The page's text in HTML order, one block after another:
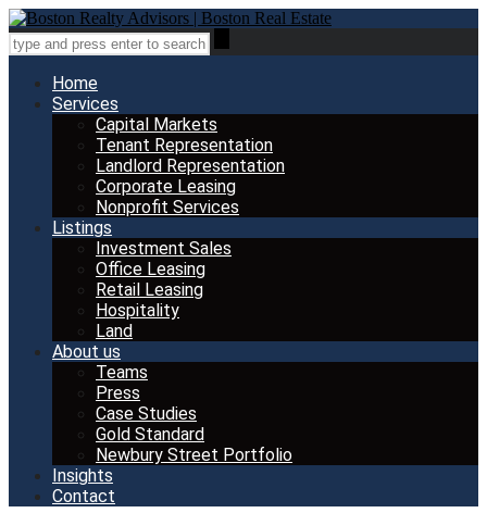
Home
Services
Capital Markets
Tenant Representation
Landlord Representation
Corporate Leasing
Nonprofit Services
Listings
Investment Sales
Office Leasing
Retail Leasing
Hospitality
Land
About us
Teams
Press
Case Studies
Gold Standard
Newbury Street Portfolio
Insights
Contact